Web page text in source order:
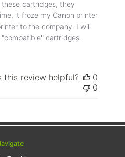
cartridges, they
it froze my Canon printer
to the company. I will
cartridges.
this review helpful?
0
0